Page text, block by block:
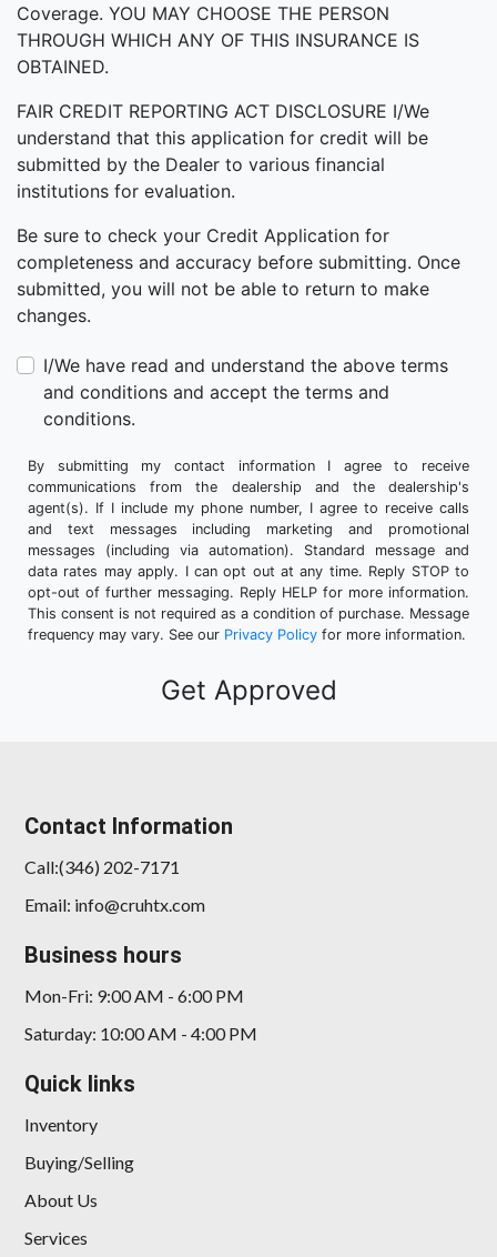
Coverage. YOU MAY CHOOSE THE PERSON
THROUGH WHICH ANY OF THIS INSURANCE IS
OBTAINED.
FAIR CREDIT REPORTING ACT DISCLOSURE I/We
understand that this application for credit will be
submitted by the Dealer to various financial
institutions for evaluation.
Be sure to check your Credit Application for
completeness and accuracy before submitting. Once
submitted, you will not be able to return to make
changes.
I/We have read and understand the above terms
and conditions and accept the terms and
conditions.
By submitting my contact information I agree to receive
communications from the dealership and the dealership's
agent(s). If I include my phone number, I agree to receive calls
and text messages including marketing and promotional
messages (including via automation). Standard message and
data rates may apply. I can opt out at any time. Reply STOP to
opt-out of further messaging. Reply HELP for more information.
This consent is not required as a condition of purchase. Message
frequency may vary. See our Privacy Policy for more information.
Contact Information
Call:(346) 202-7171
Email: info@cruhtx.com
Business hours
Mon-Fri: 9:00 AM - 6:00 PM
Saturday: 10:00 AM - 4:00 PM
Quick links
Inventory
Buying/Selling
About Us
Services